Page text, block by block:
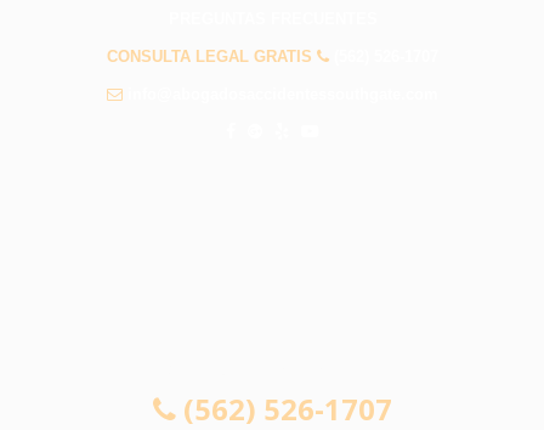
CONSULTA LEGAL GRATIS
(562) 526-1707